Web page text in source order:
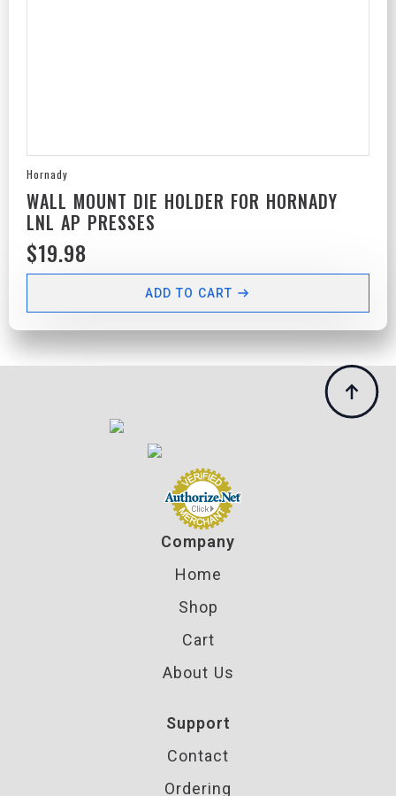
Hornady
WALL MOUNT DIE HOLDER FOR HORNADY
LNL AP PRESSES
$19.98
ADD TO CART
Company
Home
Shop
Cart
About Us
Support
Contact
Ordering